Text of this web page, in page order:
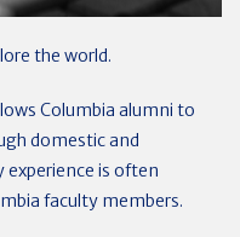
the world.
Columbia alumni to
domestic and
is often
faculty members.